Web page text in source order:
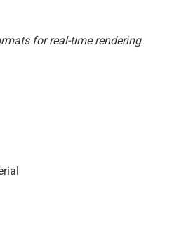
for real-time rendering